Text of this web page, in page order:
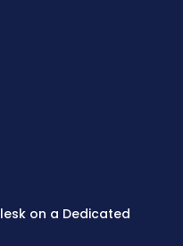
on a Dedicated